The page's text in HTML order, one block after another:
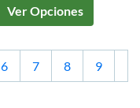
Ver Opciones
6 7 8 9